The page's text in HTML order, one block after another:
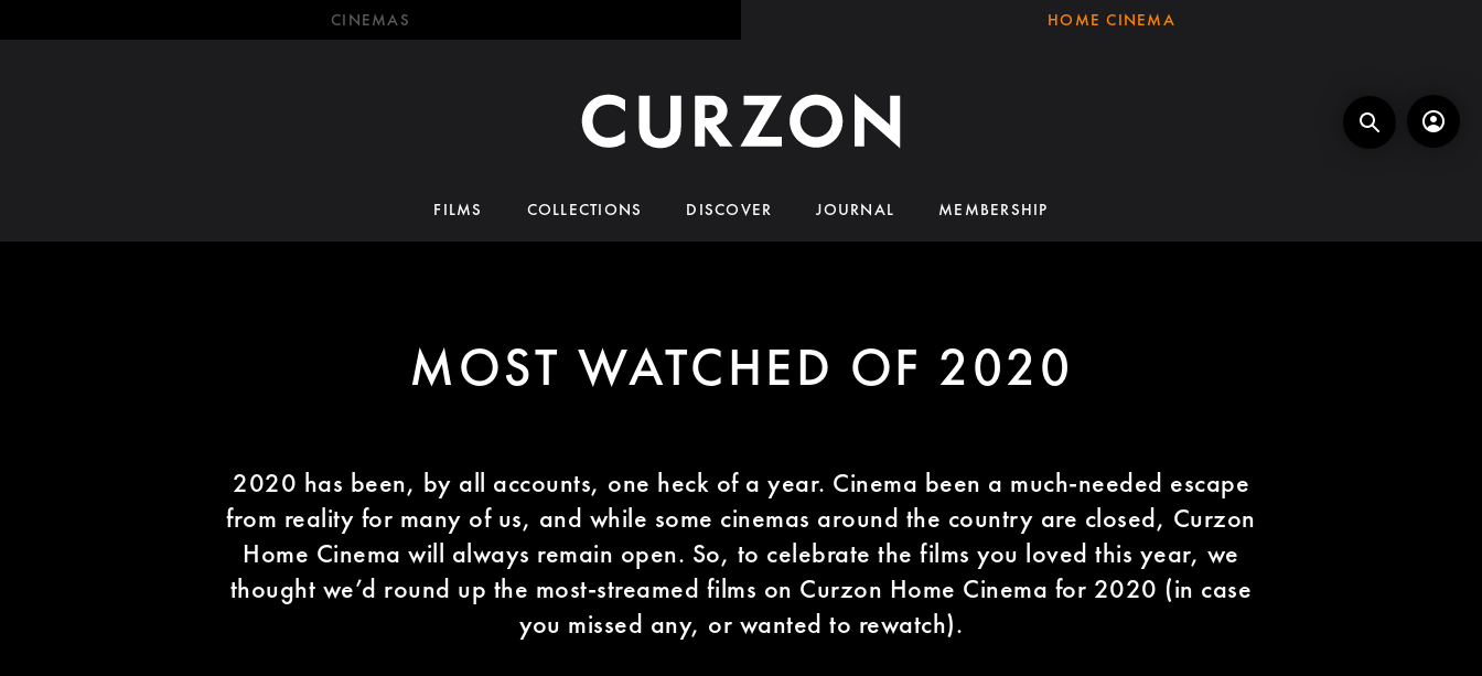
CINEMAS HOME CINEMA
FILMS COLLECTIONS DISCOVER JOURNAL MEMBERSHIP
MOST WATCHED OF 2020
2020 has been, by all accounts, one heck of a year. Cinema been a much-needed escape
from reality for many of us, and while some cinemas around the country are closed, Curzon
Home Cinema will always remain open. So, to celebrate the films you loved this year, we
thought we’d round up the most-streamed films on Curzon Home Cinema for 2020 (in case
you missed any, or wanted to rewatch).